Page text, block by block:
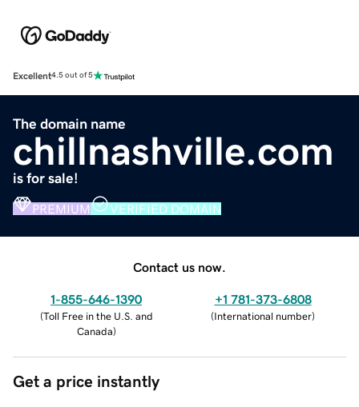
Excellent4.5 out of 5
The domain name
chillnashville.com
is for sale!
PREMIUM VERIFIED DOMAIN
Contact us now.
1-855-646-1390
(Toll Free in the U.S. and
Canada)
+1 781-373-6808
(International number)
Get a price instantly